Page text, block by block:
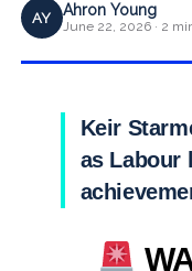
AY Ahron Young
June 22, 2026 · 2
Keir
as Labour